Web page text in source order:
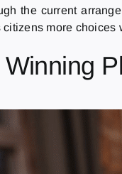
the current
more
Winning